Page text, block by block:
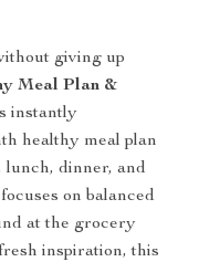
giving up
Meal Plan &
instantly
healthy meal plan
dinner, and
on balanced
at the grocery
inspiration, this